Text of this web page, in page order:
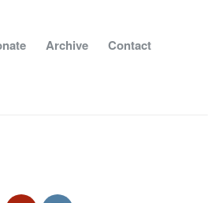
Archive Contact